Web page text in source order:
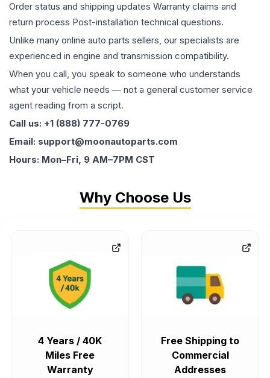
Order status and shipping updates Warranty claims and
return process Post-installation technical questions.
Unlike many online auto parts sellers, our specialists are
experienced in engine and transmission compatibility.
When you call, you speak to someone who understands
what your vehicle needs — not a general customer service
agent reading from a script.
Call us: +1 (888) 777-0769
Email: support@moonautoparts.com
Hours: Mon–Fri, 9 AM–7PM CST
Why Choose Us
4 Years / 40K
Miles Free
Warranty
Free Shipping to
Commercial
Addresses